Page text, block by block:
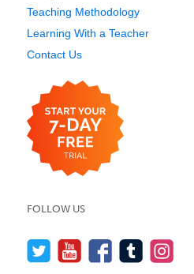
Teaching Methodology
Learning With a Teacher
Contact Us
FOLLOW US